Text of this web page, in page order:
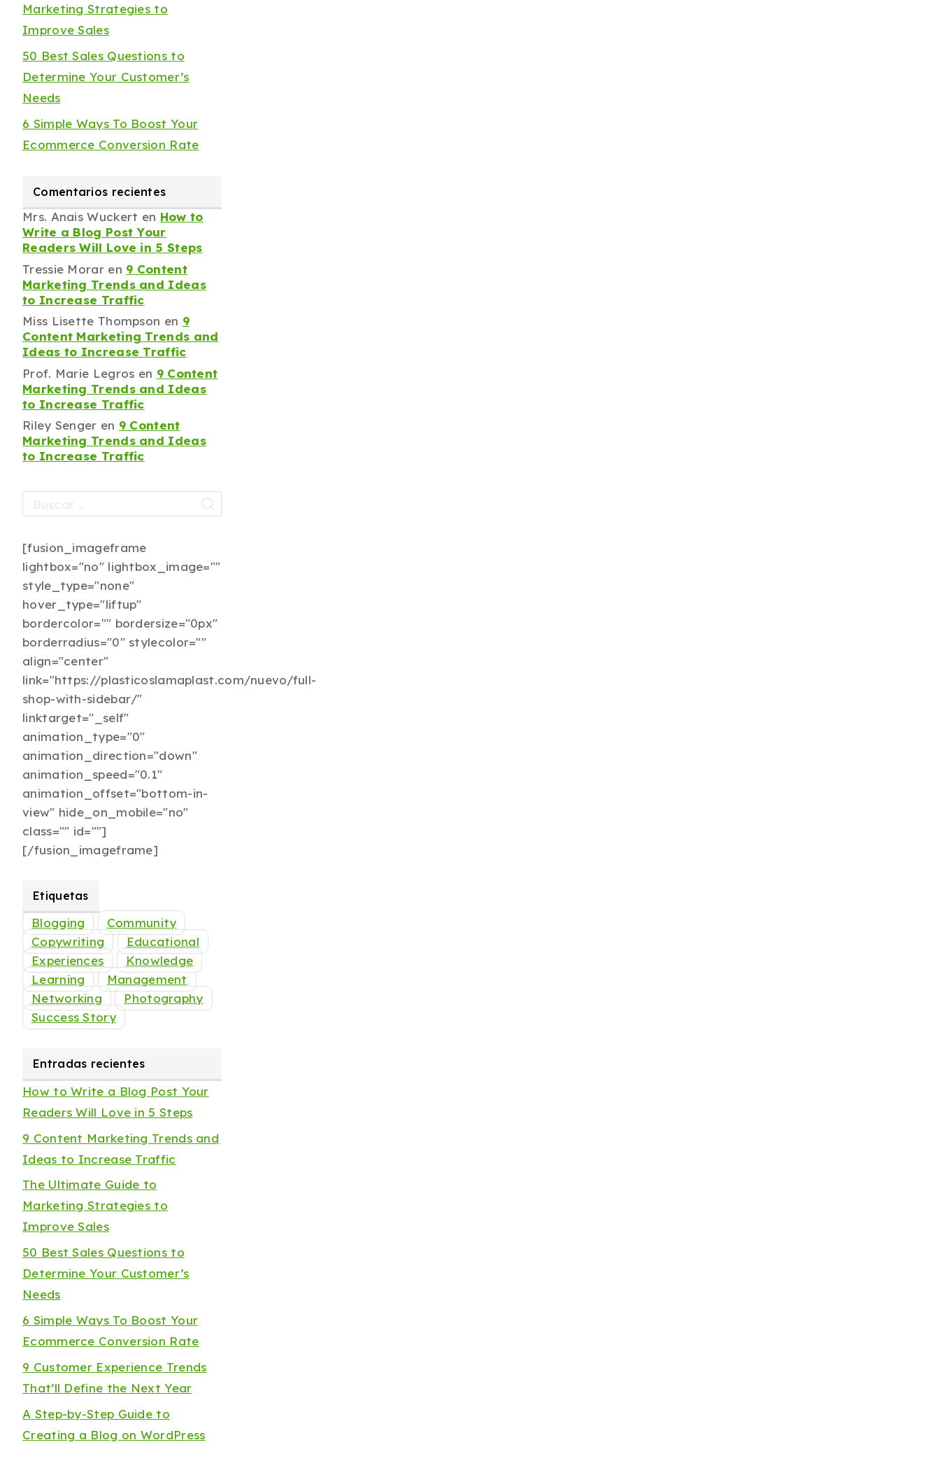
Marketing Strategies to
Improve Sales
50 Best Sales Questions to
Determine Your Customer’s
Needs
6 Simple Ways To Boost Your
Ecommerce Conversion Rate
Comentarios recientes
Mrs. Anais Wuckert en How to
Write a Blog Post Your
Readers Will Love in 5 Steps
Tressie Moraren 9 Content
Marketing Trends and Ideas
to Increase Traffic
Miss Lisette Thompson en 9
Content Marketing Trends and
Ideas to Increase Traffic
Prof. Marie Legros en 9 Content
Marketing Trends and Ideas
to Increase Traffic
Riley Senger en 9 Content
Marketing Trends and Ideas
to Increase Traffic
[fusion_imageframe
lightbox="no" lightbox_image=""
style_type="none"
hover_type="liftup"
bordercolor="" bordersize="0px"
borderradius="0" stylecolor=""
align="center"
link="https://plasticoslamaplast.com/nuevo/full-
shop-with-sidebar/"
linktarget="_self"
animation_type="0"
animation_direction="down"
animation_speed="0.1"
animation_offset="bottom-in-
view" hide_on_mobile="no"
class="" id=""]
[/fusion_imageframe]
Etiquetas
Blogging
Community
Copywriting
Educational
Experiences
Knowledge
Learning
Management
Networking
Photography
Success Story
Entradas recientes
How to Write a Blog Post Your
Readers Will Love in 5 Steps
9 Content Marketing Trends and
Ideas to Increase Traffic
The Ultimate Guide to
Marketing Strategies to
Improve Sales
50 Best Sales Questions to
Determine Your Customer’s
Needs
6 Simple Ways To Boost Your
Ecommerce Conversion Rate
9 Customer Experience Trends
That’ll Define the Next Year
A Step-by-Step Guide to
Creating a Blog on WordPress